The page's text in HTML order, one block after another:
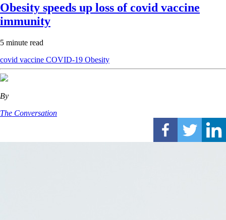
Obesity speeds up loss of covid vaccine
immunity
5 minute read
covid vaccine COVID-19 Obesity
By
The Conversation